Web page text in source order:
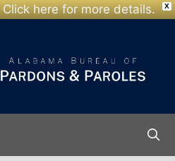
X
Click here for more details.